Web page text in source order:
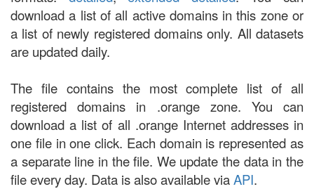
download a list of all active domains in this zone or
a list of newly registered domains only. All datasets
are updated daily.
The file contains the most complete list of all
registered domains in .orange zone. You can
download a list of all .orange Internet addresses in
one file in one click. Each domain is represented as
a separate line in the file. We update the data in the
file every day. Data is also available viaAPI.